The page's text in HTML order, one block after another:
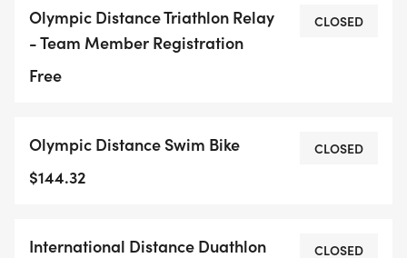
Olympic Distance Triathlon Relay
- Team Member Registration
Free
CLOSED
Olympic Distance Swim Bike
$144.32
CLOSED
International Distance Duathlon
CLOSED